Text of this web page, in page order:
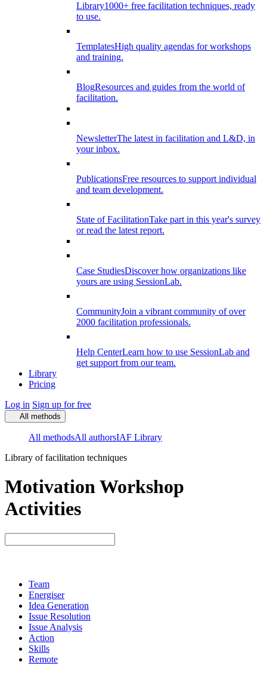
Library1000+ free facilitation techniques, ready
to use.
TemplatesHigh quality agendas for workshops
and training.
BlogResources and guides from the world of
facilitation.
NewsletterThe latest in facilitation and L&D, in
your inbox.
PublicationsFree resources to support individual
and team development.
State of FacilitationTake part in this year's survey
or read the latest report.
Case StudiesDiscover how organizations like
yours are using SessionLab.
CommunityJoin a vibrant community of over
2000 facilitation professionals.
Help CenterLearn how to use SessionLab and
get support from our team.
Library
Pricing
Log in Sign up for free
All methods
All methodsAll authorsIAF Library
Library of facilitation techniques
Motivation Workshop
Activities
Team
Energiser
Idea Generation
Issue Resolution
Issue Analysis
Action
Skills
Remote